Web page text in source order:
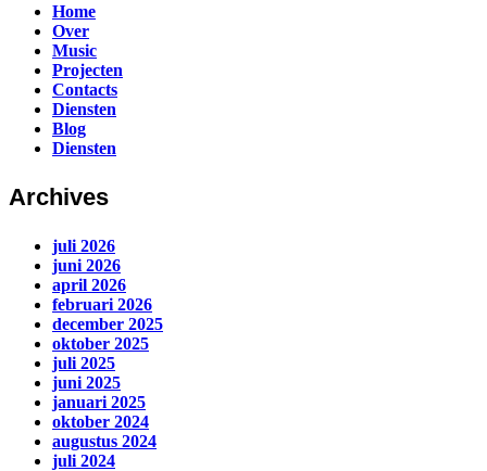
Home
Over
Music
Projecten
Contacts
Diensten
Blog
Diensten
Archives
juli 2026
juni 2026
april 2026
februari 2026
december 2025
oktober 2025
juli 2025
juni 2025
januari 2025
oktober 2024
augustus 2024
juli 2024